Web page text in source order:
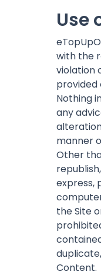
Use
with the
violation
provided
Nothing
any
manner
Other
express,
the Site
Content.